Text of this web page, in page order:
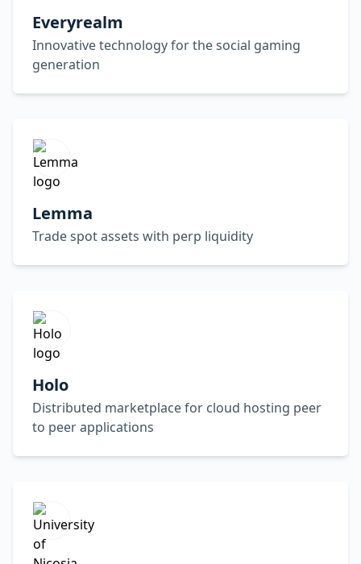
Everyrealm
Innovative technology for the social gaming
generation
Lemma
Trade spot assets with perp liquidity
Holo
Distributed marketplace for cloud hosting peer
to peer applications